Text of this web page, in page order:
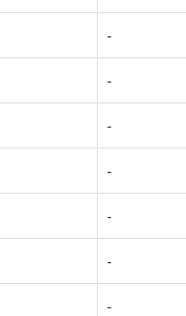
-
-
-
-
-
-
-